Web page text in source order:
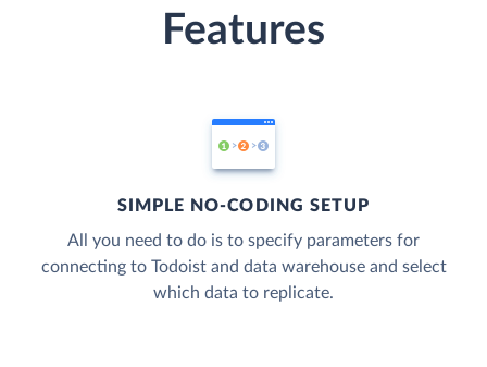
Features
SIMPLE NO-CODING SETUP
All you need to do is to specify parameters for
connecting to Todoist and data warehouse and select
which data to replicate.